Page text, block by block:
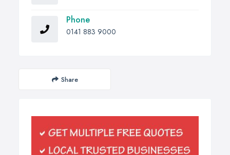
Phone
0141 883 9000
Share